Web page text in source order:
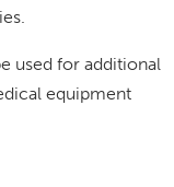
used for additional
equipment